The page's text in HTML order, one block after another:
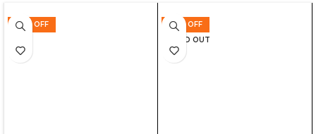
46% OFF
33% OFF
SOLD OUT